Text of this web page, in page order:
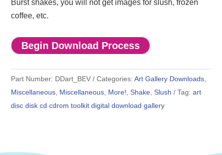
Burst shakes, you will not get images for slush, frozen
coffee, etc.
Begin Download Process
Part Number: DDart_BEV Categories:Art Gallery Downloads
Miscellaneous Miscellaneous More! ,Shake ,Slush Tag:art
disc disk cd cdrom toolkit digital download gallery